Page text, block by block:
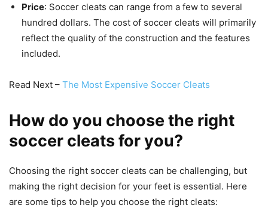
Price: Soccer cleats can range from a few to several
hundred dollars. The cost of soccer cleats will primarily
reflect the quality of the construction and the features
included.
Read Next – The Most Expensive Soccer Cleats
How do you choose the right
soccer cleats for you?
Choosing the right soccer cleats can be challenging, but
making the right decision for your feet is essential. Here
are some tips to help you choose the right cleats: